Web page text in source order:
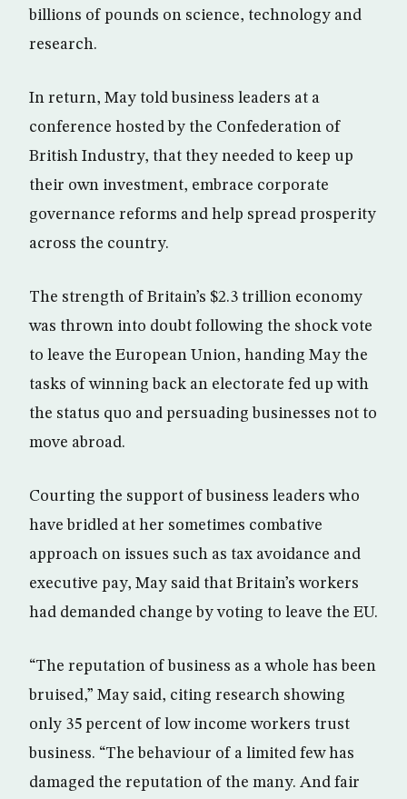
billions of pounds on science, technology and
research.
In return, May told business leaders at a
conference hosted by the Confederation of
British Industry, that they needed to keep up
their own investment, embrace corporate
governance reforms and help spread prosperity
across the country.
The strength of Britain’s $2.3 trillion economy
was thrown into doubt following the shock vote
to leave the European Union, handing May the
tasks of winning back an electorate fed up with
the status quo and persuading businesses not to
move abroad.
Courting the support of business leaders who
have bridled at her sometimes combative
approach on issues such as tax avoidance and
executive pay, May said that Britain’s workers
had demanded change by voting to leave the EU.
“The reputation of business as a whole has been
bruised,” May said, citing research showing
only 35 percent of low income workers trust
business. “The behaviour of a limited few has
damaged the reputation of the many. And fair